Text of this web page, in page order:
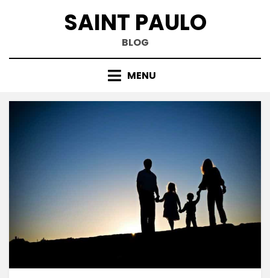
SAINT PAULO
BLOG
MENU